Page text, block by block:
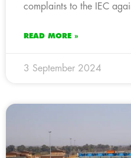
complaints to the IEC
READ MORE »
3 September 2024